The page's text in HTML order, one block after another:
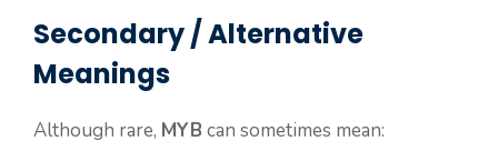
Secondary / Alternative
Meanings
Although rare, MYB can sometimes mean: